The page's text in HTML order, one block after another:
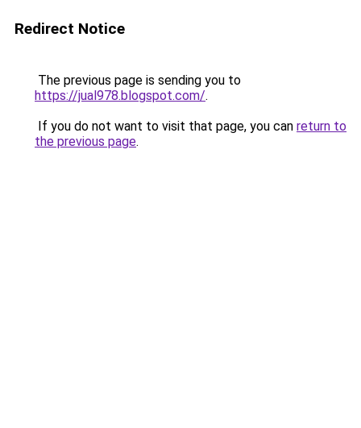
Redirect Notice
The previous page is sending you to
https://jual978.blogspot.com/.
If you do not want to visit that page, you can return to
the previous page.